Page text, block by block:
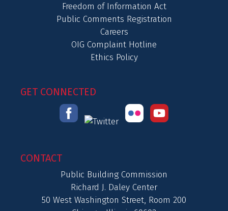
Freedom of Information Act
Public Comments Registration
Careers
OIG Complaint Hotline
Ethics Policy
GET CONNECTED
CONTACT
Public Building Commission
Richard J. Daley Center
50 West Washington Street, Room 200